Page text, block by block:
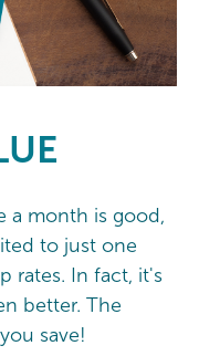
a month is good,
to just one
rates. In fact, it's
better. The
save!